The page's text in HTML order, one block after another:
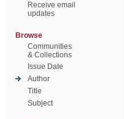
Receive email
updates
Browse
Communities
& Collections
Issue Date
Author
Title
Subject